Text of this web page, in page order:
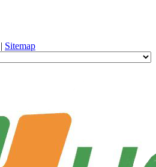
| Sitemap